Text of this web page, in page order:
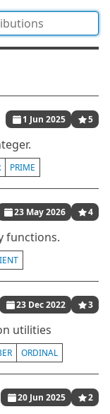
1 Jun 2025 5
PRIME
23 May 2026 4
functions.
23 Dec 2022 3
utilities
ORDINAL
20 Jun 2025 2